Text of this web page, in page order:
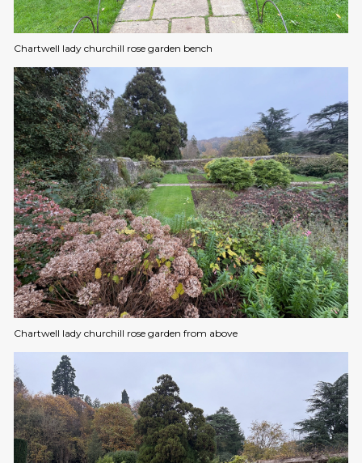
Chartwell lady churchill rose garden bench
Chartwell lady churchill rose garden from above